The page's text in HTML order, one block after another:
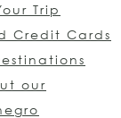
Trip
Credit Cards
our